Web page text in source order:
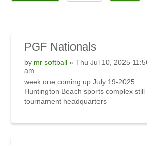
PGFNationals
by mr softball» Thu Jul 10, 2025
am
week one coming up July 19-2025
Huntington Beach sports complex still
tournament headquarters